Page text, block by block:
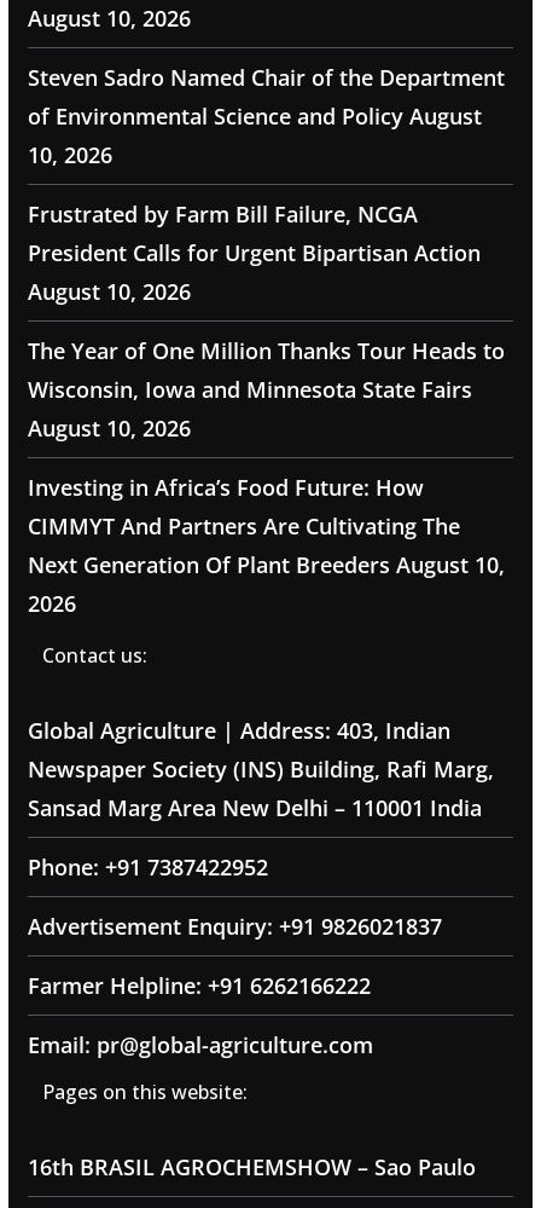
August 10, 2026
Steven Sadro Named Chair of the Department
of Environmental Science and Policy August
10, 2026
Frustrated by Farm Bill Failure, NCGA
President Calls for Urgent Bipartisan Action
August 10, 2026
The Year of One Million Thanks Tour Heads to
Wisconsin, Iowa and Minnesota State Fairs
August 10, 2026
Investing in Africa’s Food Future: How
CIMMYT And Partners Are Cultivating The
Next Generation Of Plant Breeders August 10,
2026
Contact us:
Global Agriculture | Address: 403, Indian
Newspaper Society (INS) Building, Rafi Marg,
Sansad Marg Area New Delhi – 110001 India
Phone: +91 7387422952
Advertisement Enquiry: +91 9826021837
Farmer Helpline: +91 6262166222
Email: pr@global-agriculture.com
Pages on this website:
16th BRASIL AGROCHEMSHOW – Sao Paulo